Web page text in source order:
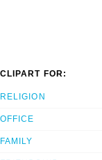
CLIPART FOR:
RELIGION
OFFICE
FAMILY